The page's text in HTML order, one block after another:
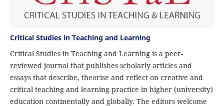
Critical Studies in Teaching and Learning
Critical Studies in Teaching and Learning is a peer-
reviewed journal that publishes scholarly articles and
essays that describe, theorise and reflect on creative and
critical teaching and learning practice in higher (university)
education continentally and globally. The editors welcome